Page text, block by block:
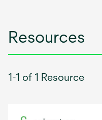
Resources
1-1 of 1 Resource